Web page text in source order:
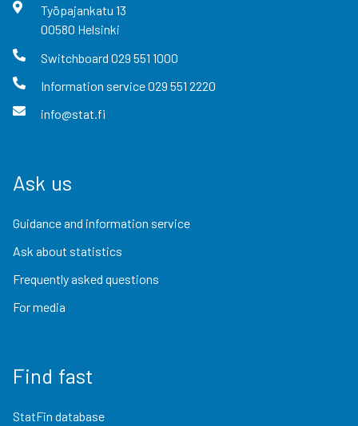
Työpajankatu 13
00580 Helsinki
Switchboard 029 551 1000
Information service029 551 2220
info@stat.fi
Ask us
Guidance and information service
Ask about statistics
Frequently asked questions
For media
Find fast
StatFin database